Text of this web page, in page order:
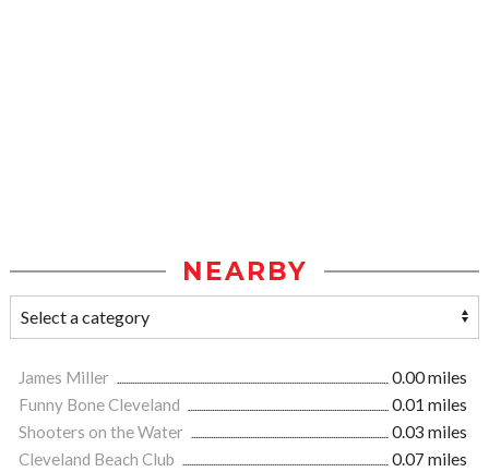
NEARBY
James Miller
0.00 miles
Funny Bone Cleveland
0.01 miles
Shooters on the Water
0.03 miles
Cleveland Beach Club
0.07 miles